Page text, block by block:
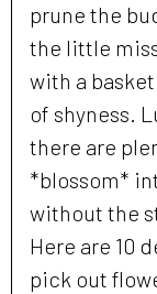
prune the
the little
with a
of shyness.
there are
*blossom*
without the
Here are 10
pick out